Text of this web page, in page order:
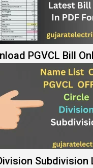
PGVCL Bill
Subdivision